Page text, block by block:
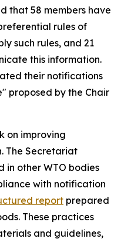
that 58 members have
rules of
such rules, and 21
this information.
their notifications
proposed by the Chair
on improving
The Secretariat
in other WTO bodies
with notification
report prepared
These practices
and guidelines,